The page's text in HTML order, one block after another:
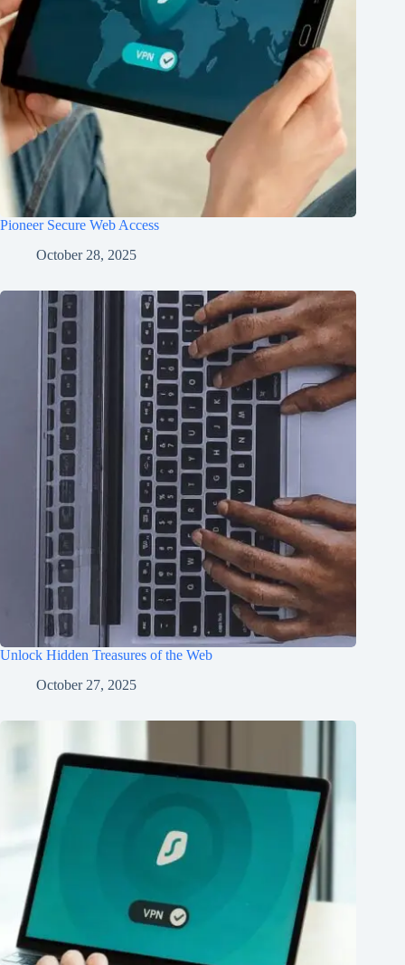
Pioneer Secure Web Access
October 28, 2025
Unlock Hidden Treasures of the Web
October 27, 2025